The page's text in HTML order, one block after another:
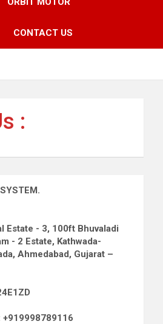
CONTACT US
:
Estate - 3, 100ft Bhuvaladi
- 2 Estate, Kathwada-
Ahmedabad, Gujarat –